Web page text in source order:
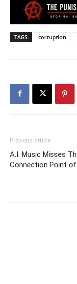
TAGS corruption
Previous article
A.I. Music Misses
Connection Point